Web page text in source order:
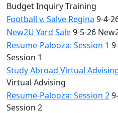
Budget Inquiry Training
Football v. Salve Regina 9-4-
New2U Yard Sale9-5-26
Resume-Palooza: Session 1
Session 1
Study Abroad Virtual
Virtual Advising
Resume-Palooza: Session 2
Session 2